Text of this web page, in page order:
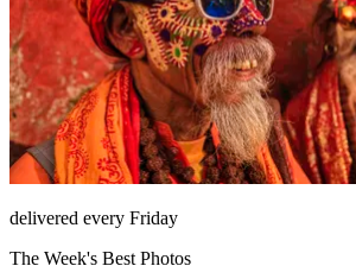
delivered every Friday
The Week's Best Photos